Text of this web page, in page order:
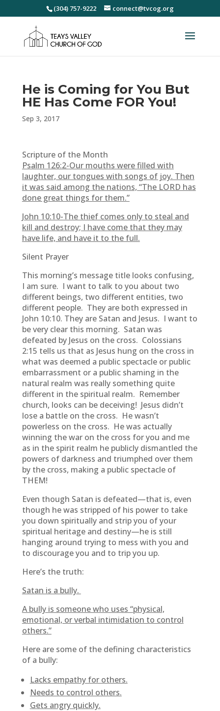
(304) 757-9222 connect@tvcog.org
He is Coming for You But
HE Has Come FOR You!
Sep 3, 2017
Scripture of the Month
Psalm 126:2-Our mouths were filled with
laughter, our tongues with songs of joy. Then
it was said among the nations, “The LORD has
done great things for them.”
John 10:10-The thief comes only to steal and
kill and destroy; I have come that they may
have life, and have it to the full.
Silent Prayer
This morning’s message title looks confusing,
I am sure. I want to talk to you about two
different beings, two different entities, two
different people. They are both expressed in
John 10:10. They are Satan and Jesus. I want to
be very clear this morning. Satan was
defeated by Jesus on the cross. Colossians
2:15 tells us that as Jesus hung on the cross in
what was deemed a public spectacle or public
embarrassment or a public shaming in the
natural realm was really something quite
different in the spiritual realm. Remember
church, looks can be deceiving! Jesus didn’t
lose a battle on the cross. He wasn’t
powerless on the cross. He was actually
winning the war on the cross for you and me
as in the spirit realm he publicly dismantled the
powers of darkness and triumphed over them
by the cross, making a public spectacle of
THEM!
Even though Satan is defeated—that is, even
though he was stripped of his power to take
you down spiritually and strip you of your
spiritual heritage and destiny—he is still
hanging around trying to mess with you and
to discourage you and to trip you up.
Here’s the truth:
Satan is a bully.
A bully is someone who uses “physical,
emotional, or verbal intimidation to control
others.”
Here are some of the defining characteristics
of a bully:
Lacks empathy for others.
Needs to control others.
Gets angry quickly.